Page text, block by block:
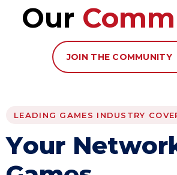
Our
JOIN THE COMMUNITY
LEADING GAMES INDUSTRY
Your Networ